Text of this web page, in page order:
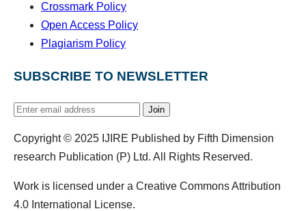
Crossmark Policy
Open Access Policy
Plagiarism Policy
SUBSCRIBE TO NEWSLETTER
Join
Copyright © 2025 IJIRE Published by Fifth Dimension
research Publication (P) Ltd. All Rights Reserved.
Work is licensed under a Creative Commons Attribution
4.0 International License.